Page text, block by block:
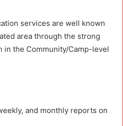
services are well known
area through the strong
in the Community/Camp-level
and monthly reports on